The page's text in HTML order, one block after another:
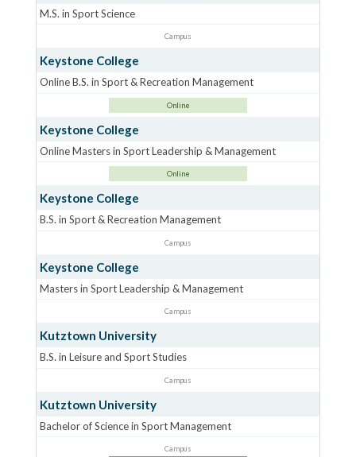
M.S. in Sport Science
Campus
Keystone College
Online B.S. in Sport & Recreation Management
Online
Keystone College
Online Masters in Sport Leadership & Management
Online
Keystone College
B.S. in Sport & Recreation Management
Campus
Keystone College
Masters in Sport Leadership & Management
Campus
Kutztown University
B.S. in Leisure and Sport Studies
Campus
Kutztown University
Bachelor of Science in Sport Management
Campus